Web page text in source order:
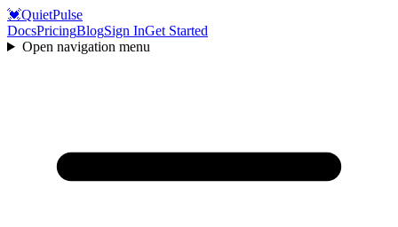
💓QuietPulse
DocsPricingBlogSign InGet Started
Open navigation menu